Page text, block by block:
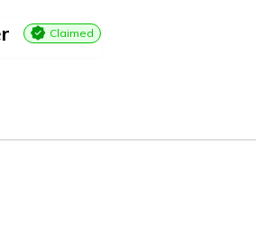
Claimed